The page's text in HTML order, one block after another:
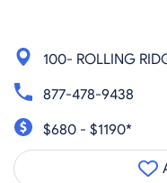
100- ROLLING
877-478-9438
$680 - $1190*